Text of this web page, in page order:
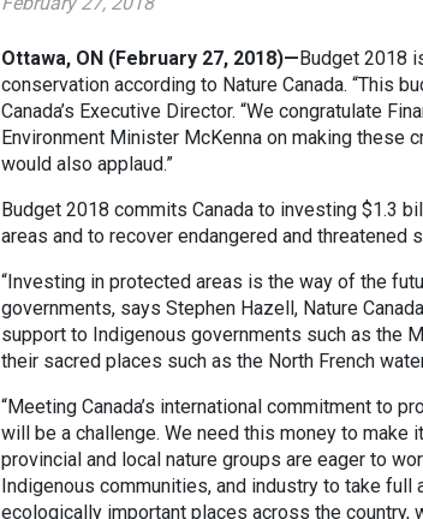
Ottawa, ON (February 27, 2018)—Budget 2018
conservation according to Nature Canada. “This
Canada’s Executive Director. “We congratulate
Environment Minister McKenna on making these
would also applaud.”
Budget 2018 commits Canada to investing $1.3
areas and to recover endangered and threatened
“Investing in protected areas is the way of the
governments, says Stephen Hazell, Nature
support to Indigenous governments such as the
their sacred places such as the North French
“Meeting Canada’s international commitment to
will be a challenge. We need this money to make
provincial and local nature groups are eager to
Indigenous communities, and industry to take
ecologically important places across the country,